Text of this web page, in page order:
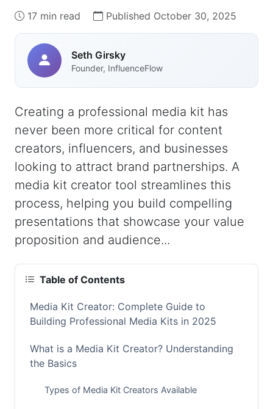
17 min read Published October 30, 2025
Seth Girsky
Founder, InfluenceFlow
Creating a professional media kit has
never been more critical for content
creators, influencers, and businesses
looking to attract brand partnerships. A
media kit creator tool streamlines this
process, helping you build compelling
presentations that showcase your value
proposition and audience...
Table of Contents
Media Kit Creator: Complete Guide to
Building Professional Media Kits in 2025
What is a Media Kit Creator? Understanding
the Basics
Types of Media Kit Creators Available